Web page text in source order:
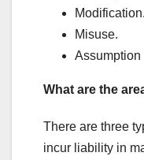
Modification.
Misuse.
Assumption
What are the
There are three
incur liability in